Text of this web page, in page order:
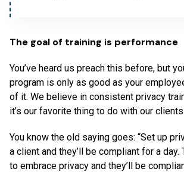
The goal of training is performance
You’ve heard us preach this before, but
program is only as good as your
of it. We believe in consistent privacy
it’s our favorite thing to do with our clients.
You know the old saying goes: “Set up
a client and they’ll be compliant for a day.
to embrace privacy and they’ll be